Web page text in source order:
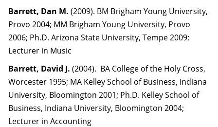
Barrett, Dan M. (2009). BM Brigham Young University,
Provo 2004; MM Brigham Young University, Provo
2006; Ph.D. Arizona State University, Tempe 2009;
Lecturer in Music
Barrett, David J. (2004). BA College of the Holy Cross,
Worcester 1995; MA Kelley School of Business, Indiana
University, Bloomington 2001; Ph.D. Kelley School of
Business, Indiana University, Bloomington 2004;
Lecturer in Accounting